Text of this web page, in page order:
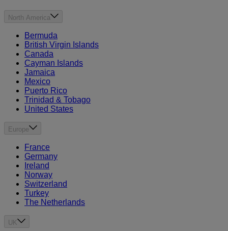
North America
Bermuda
British Virgin Islands
Canada
Cayman Islands
Jamaica
Mexico
Puerto Rico
Trinidad & Tobago
United States
Europe
France
Germany
Ireland
Norway
Switzerland
Turkey
The Netherlands
UK